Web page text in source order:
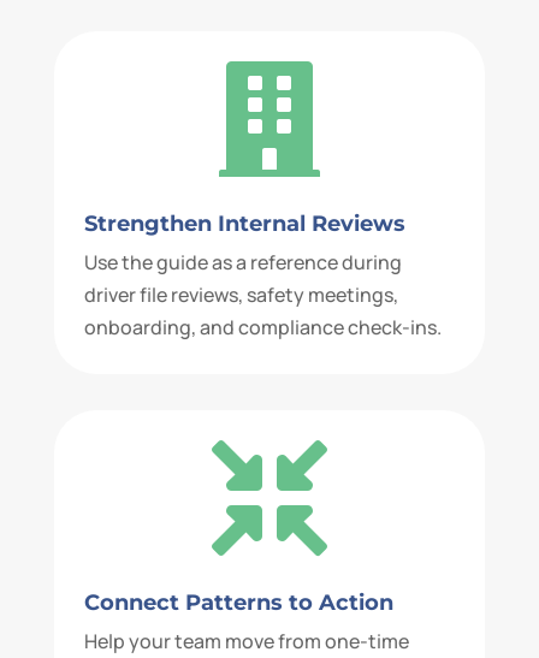

Strengthen Internal Reviews
Use the guide as a reference during
driver file reviews, safety meetings,
onboarding, and compliance check-ins.

Connect Patterns to Action
Help your team move from one-time